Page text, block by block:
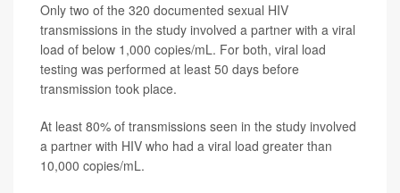
Only two of the 320 documented sexual HIV
transmissions in the study involved a partner with a viral
load of below 1,000 copies/mL. For both, viral load
testing was performed at least 50 days before
transmission took place.
At least 80% of transmissions seen in the study involved
a partner with HIV who had a viral load greater than
10,000 copies/mL.